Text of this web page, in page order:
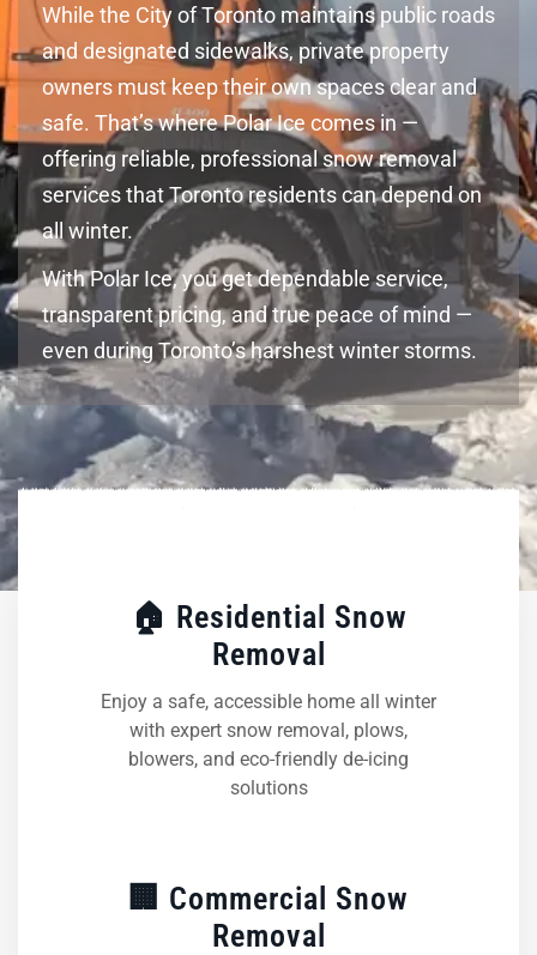
While the City of Toronto maintains public roads
and designated sidewalks, private property
owners must keep their own spaces clear and
safe. That’s where Polar Ice comes in —
offering reliable, professional snow removal
services that Toronto residents can depend on
all winter.
With Polar Ice, you get dependable service,
transparent pricing, and true peace of mind —
even during Toronto’s harshest winter storms.
🏠 Residential Snow
Removal
Enjoy a safe, accessible home all winter
with expert snow removal, plows,
blowers, and eco-friendly de-icing
solutions
🏢 Commercial Snow
Removal